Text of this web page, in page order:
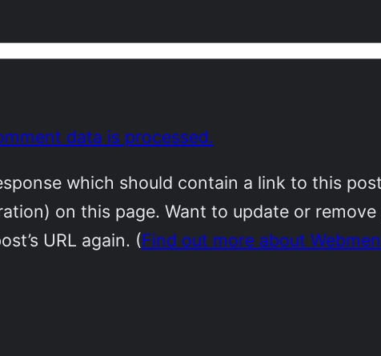
data is processed.
which should contain a link to this
on this page. Want to update or remove
URL again. (Find out more about